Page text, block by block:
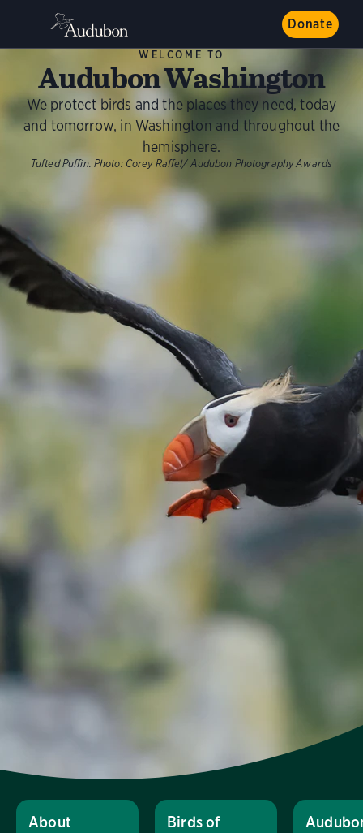
Donate
WELCOME TO
Audubon Washington
We protect birds and the places they need, today
and tomorrow, in Washington and throughout the
hemisphere.
Tufted Puffin. Photo: Corey Raffel/ Audubon Photography Awards
About
Birds of